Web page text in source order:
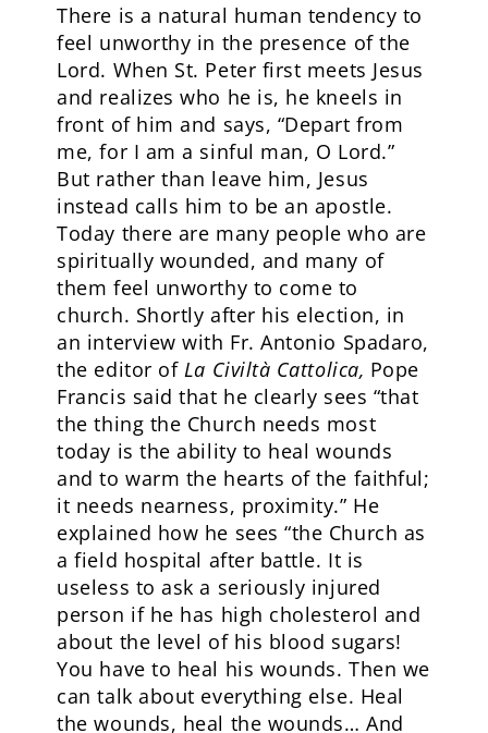
There is a natural human tendency to
feel unworthy in the presence of the
Lord. When St. Peter first meets Jesus
and realizes who he is, he kneels in
front of him and says, “Depart from
me, for I am a sinful man, O Lord.”
But rather than leave him, Jesus
instead calls him to be an apostle.
Today there are many people who are
spiritually wounded, and many of
them feel unworthy to come to
church. Shortly after his election, in
an interview with Fr. Antonio Spadaro,
the editor of La Civiltà Cattolica, Pope
Francis said that he clearly sees “that
the thing the Church needs most
today is the ability to heal wounds
and to warm the hearts of the faithful;
it needs nearness, proximity.” He
explained how he sees “the Church as
a field hospital after battle. It is
useless to ask a seriously injured
person if he has high cholesterol and
about the level of his blood sugars!
You have to heal his wounds. Then we
can talk about everything else. Heal
the wounds, heal the wounds… And